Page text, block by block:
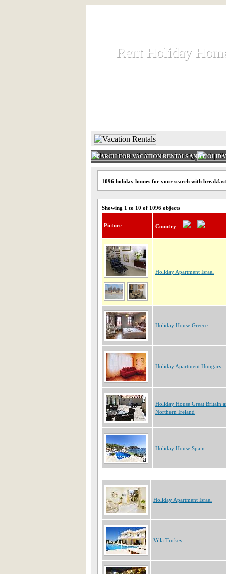
Rent Holiday
Rent Holiday
SEARCH FOR VACATION RENTALS AND
1096 holiday homes for your search with breakfast
Showing 1 to 10 of 1096 objects
Picture Country
Holiday Apartment Israel
Holiday House Greece
Holiday Apartment Hungary
Holiday House Great Britain
Northern Ireland
Holiday House Spain
Holiday Apartment Israel
Villa Turkey